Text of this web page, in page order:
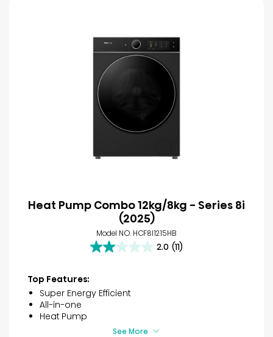
Heat Pump Combo 12kg/8kg - Series 8i
(2025)
Model NO. HCF8I1215HB
2.0 (11)
2.0
5
stars.
reviews
Top Features:
Super Energy Efficient
All-in-one
Heat Pump
See More